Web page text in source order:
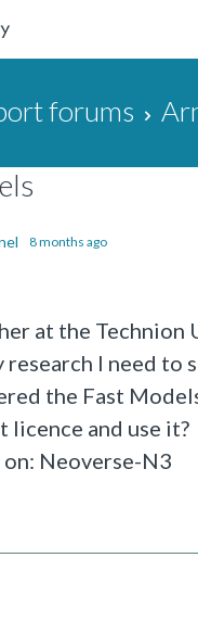
forums
8 months ago
at the Technion
research I need to
the Fast
licence and use it?
on: Neoverse-N3